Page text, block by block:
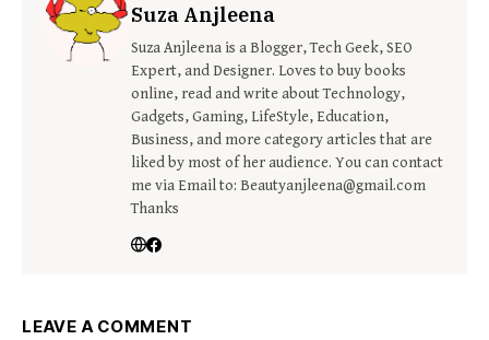
Suza Anjleena
Suza Anjleena is a Blogger, Tech Geek, SEO
Expert, and Designer. Loves to buy books
online, read and write about Technology,
Gadgets, Gaming, LifeStyle, Education,
Business, and more category articles that are
liked by most of her audience. You can contact
me via Email to: Beautyanjleena@gmail.com
Thanks
LEAVE A COMMENT